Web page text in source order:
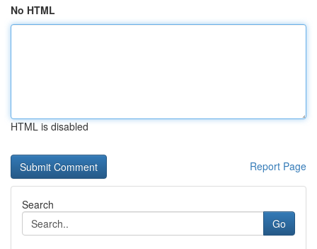
No HTML
HTML is disabled
Report Page
Search
Go